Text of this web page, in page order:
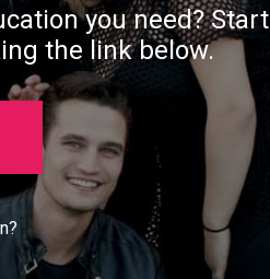
you need? Start
the link below.